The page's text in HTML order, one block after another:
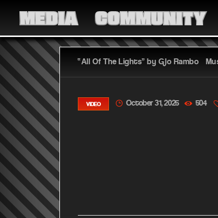
MEDIA COMMUNITY
“All Of The Lights” by Glo Rambo –
VIDEO October 31, 2025 504